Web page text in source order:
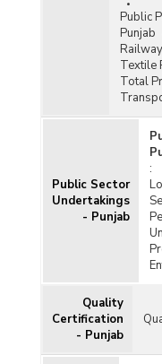
Public
Punjab
Textile
Total
Public Sector
Undertakings
- Punjab
:
Quality
Certification
- Punjab